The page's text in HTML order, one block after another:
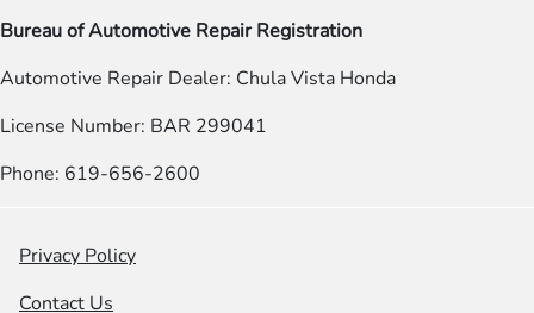
Bureau of Automotive Repair Registration
Automotive Repair Dealer: Chula Vista Honda
License Number: BAR 299041
Phone: 619-656-2600
Privacy Policy
Contact Us